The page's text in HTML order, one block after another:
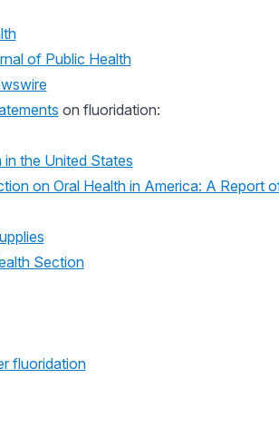
of Public Health
on fluoridation:
the United States
on Oral Health in America: A Report
Section
fluoridation